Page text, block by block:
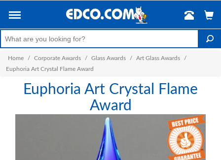
Home / Corporate Awards / Glass Awards / Art Glass Awards
/
Euphoria Art Crystal Flame Award
Euphoria Art Crystal Flame
Award